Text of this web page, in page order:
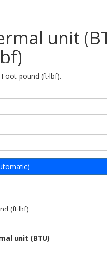
unit
pound (ft·lbf).
(ft·lbf)
unit (BTU)